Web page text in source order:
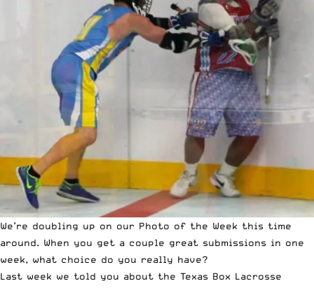
We’re doubling up on our Photo of the Week this time
around. When you get a couple great submissions in one
week, what choice do you really have?
Last week we told you about the Texas Box Lacrosse